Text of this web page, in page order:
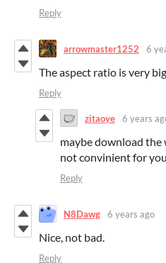
Reply
arrowmaster1252 6
The aspect ratio is very
Reply
zitaoye 6 years
maybe download the
not convinient for
Reply
N8Dawg 6 years ago
Nice, not bad.
Reply